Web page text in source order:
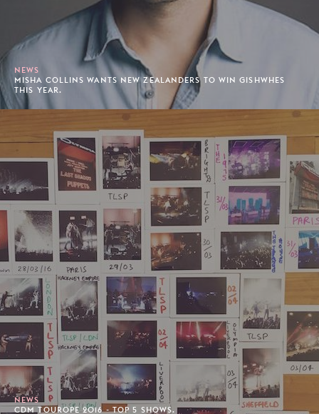
NEWS
MISHA COLLINS WANTS NEW ZEALANDERS TO WIN GISHWHES
THIS YEAR.
NEWS
CDM TOUROPE 2016 - TOP 5 SHOWS.